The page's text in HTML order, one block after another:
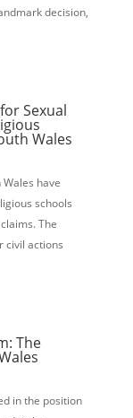
decision,
Sexual
Wales
have
schools
The
civil actions
The
in the position